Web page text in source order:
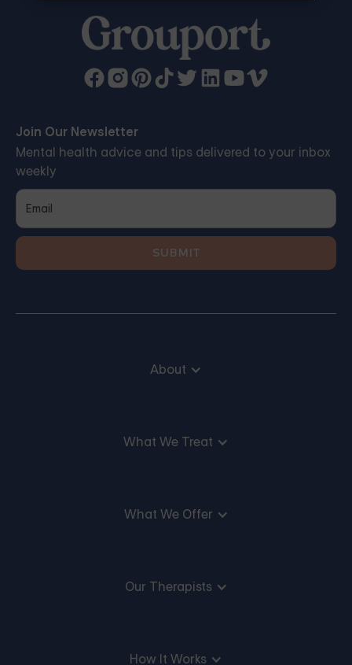
Join Our Newsletter
Mental health advice and tips delivered to your inbox
weekly
About
What We Treat
What We Offer
Our Therapists
How It Works